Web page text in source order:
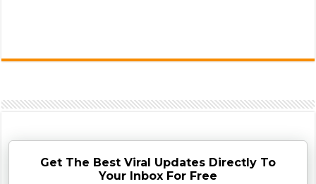
Get The Best Viral Updates Directly To
Your Inbox For Free